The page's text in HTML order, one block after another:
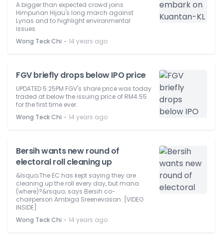
A bigger than expected crowd joins
Himpunan Hijau's long march against
Lynas and to highlight environmental
issues.
Wong Teck Chi ⋅ 14 years ago
FGV briefly drops below IPO price
UPDATED 5.25PM FGV's share price was today
traded at below the issuing price of RM4.55
for the first time ever.
Wong Teck Chi ⋅ 14 years ago
Bersih wants new round of
electoral roll cleaning up
&lsquo;The EC has kept saying they are
cleaning up the roll every day, but mana
(where)?&rsquo; says Bersih co-
chairperson Ambiga Sreenevasan. [VIDEO
INSIDE]
Wong Teck Chi ⋅ 14 years ago